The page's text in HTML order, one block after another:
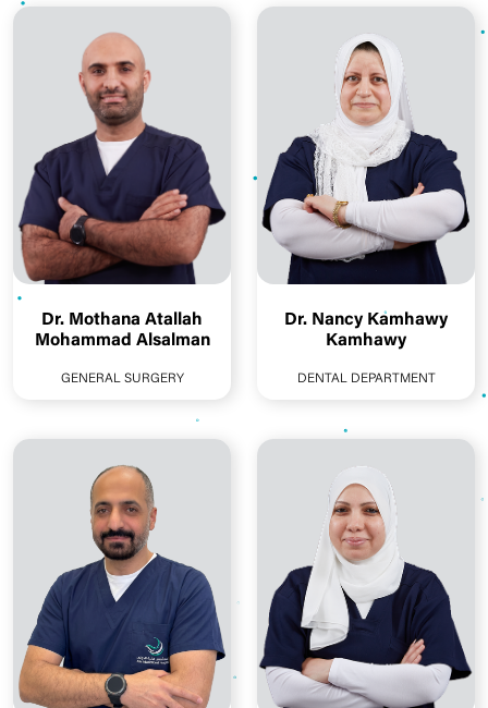
Dr. Mothana Atallah
Mohammad Alsalman
GENERAL SURGERY
Dr. Nancy Kamhawy
Kamhawy
DENTAL DEPARTMENT